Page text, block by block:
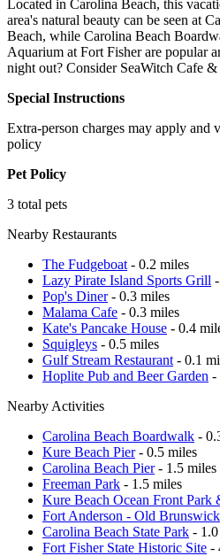
Located in Carolina Beach, this
area's natural beauty can be seen at
Beach, while Carolina Beach
Aquarium at Fort Fisher are popular
night out? Consider SeaWitch Cafe
Special Instructions
Extra-person charges may apply and
policy
Pet Policy
3 total pets
Nearby Restaurants
The Fudgeboat - 0.2 miles
Lazy Pirate Island Sports Grill
Pop's Diner- 0.3 miles
Malama Cafe - 0.3 miles
Kate's Pancake House - 0.4
Squigleys - 0.5 miles
Gulf Stream Restaurant - 0.1
Hoplite Pub and Beer Garden -
Nearby Activities
Carolina Beach Boardwalk -
Kure Beach Pier- 0.5 miles
Carolina Beach Pier- 1.5 miles
Freeman Park - 1.5 miles
Kure Beach Ocean Front Park
Fort Anderson - Old
Carolina Beach State Park -
Fort Fisher State Historic Site -